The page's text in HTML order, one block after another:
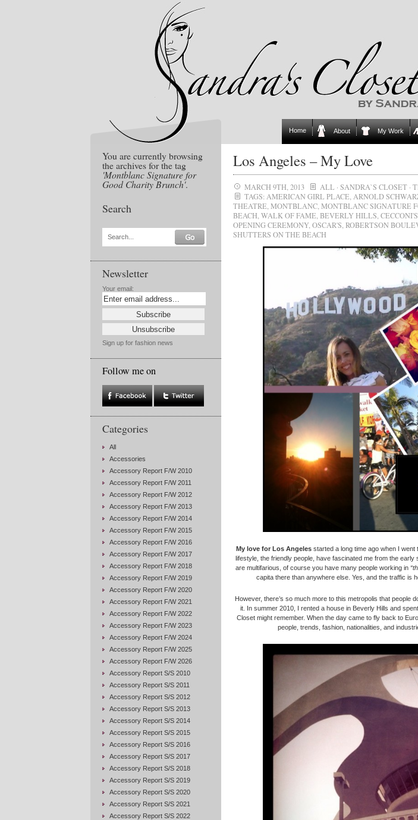
Home About My Work
You are currently browsing
the archives for the tag
'Montblanc Signature for
Good Charity Brunch'.
Search
Search...
Newsletter
Your email:
Sign up for fashion news
Follow me on
Categories
All
Accessories
Accessory Report F/W 2010
Accessory Report F/W 2011
Accessory Report F/W 2012
Accessory Report F/W 2013
Accessory Report F/W 2014
Accessory Report F/W 2015
Accessory Report F/W 2016
Accessory Report F/W 2017
Accessory Report F/W 2018
Accessory Report F/W 2019
Accessory Report F/W 2020
Accessory Report F/W 2021
Accessory Report F/W 2022
Accessory Report F/W 2023
Accessory Report F/W 2024
Accessory Report F/W 2025
Accessory Report F/W 2026
Accessory Report S/S 2010
Accessory Report S/S 2011
Accessory Report S/S 2012
Accessory Report S/S 2013
Accessory Report S/S 2014
Accessory Report S/S 2015
Accessory Report S/S 2016
Accessory Report S/S 2017
Accessory Report S/S 2018
Accessory Report S/S 2019
Accessory Report S/S 2020
Accessory Report S/S 2021
Accessory Report S/S 2022
Los Angeles – My Love
MARCH 9TH, 2013 ALL · SANDRA`S CLOSET ·
TAGS: AMERICAN GIRL PLACE ARNOLD
THEATRE MONTBLANC MONTBLANC SIGNATURE
BEACH WALK OF FAME BEVERLY HILLS CECCONI'S
OPENING CEREMONY, OSCAR'S ROBERTSON
SHUTTERS ON THE BEACH
My love for Los Angeles started a long time ago when I
lifestyle, the friendly people, have fascinated me from the
are multifarious, of course you have many people working in
capita there than anywhere else. Yes, and the traffic is
However, there’s so much more to this metropolis that people
it. In summer 2010, I rented a house in Beverly Hills and
Closet might remember. When the day came to fly back to
people, trends, fashion, nationalities, and